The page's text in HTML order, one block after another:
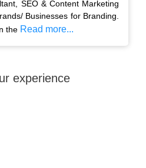
SEO & Content Marketing
Businesses for Branding.
the Read more...
experience